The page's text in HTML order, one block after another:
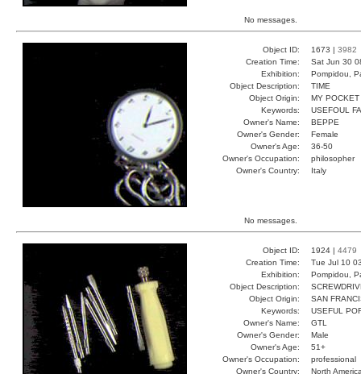
No messages.
Object ID: 1673 | 3982
Creation Time:
Sat Jun 30
Exhibition:
Pompidou,
Object Description:
TIME
Object Origin:
MY POCKET
Keywords:
USEFOUL
Owner's Name:
BEPPE
Owner's Gender:
Female
Owner's Age:
36-50
Owner's Occupation:
philosopher
Owner's Country:
Italy
No messages.
Object ID: 1924 | 4479
Creation Time:
Tue Jul 10
Exhibition:
Pompidou,
Object Description:
Object Origin:
SAN
Keywords:
USEFUL
Owner's Name:
GTL
Owner's Gender:
Male
Owner's Age:
51+
Owner's Occupation:
professional
Owner's Country:
North